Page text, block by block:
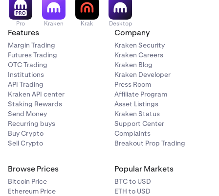
Pro Kraken Krak Desktop
Features
Margin Trading
Futures Trading
OTC Trading
Institutions
API Trading
Kraken API center
Staking Rewards
Send Money
Recurring buys
Buy Crypto
Sell Crypto
Company
Kraken Security
Kraken Careers
Kraken Blog
Kraken Developer
Press Room
Affiliate Program
Asset Listings
Kraken Status
Support Center
Complaints
Breakout Prop Trading
Browse Prices
Bitcoin Price
Ethereum Price
Popular Markets
BTC to USD
ETH to USD